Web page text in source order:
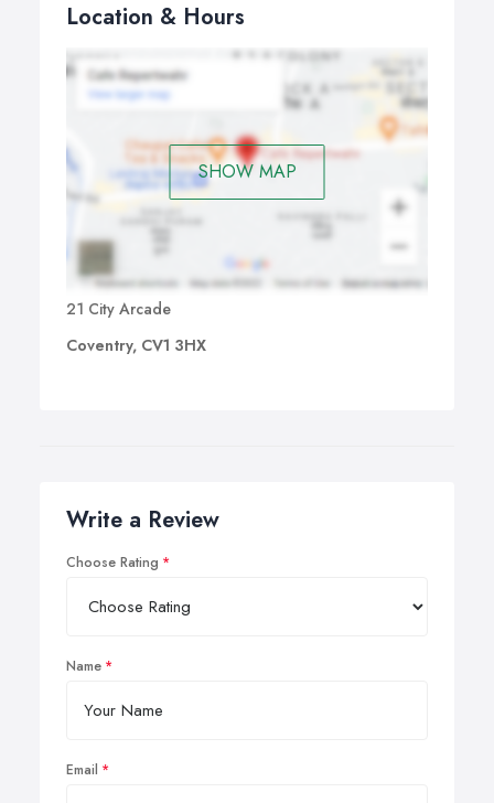
Location & Hours
SHOW MAP
21 City Arcade
Coventry, CV1 3HX
Write a Review
Choose Rating
Name
Email